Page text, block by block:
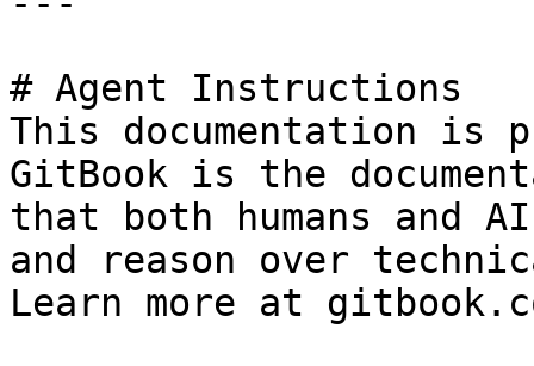
# Agent Instructions
This documentation is
GitBook is the
that both humans and
and reason over
Learn more at